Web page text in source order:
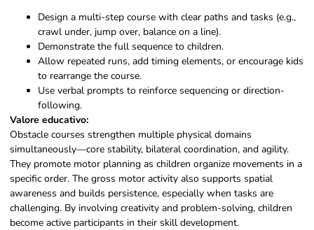
Design a multi-step course with clear paths and tasks (e.g.,
crawl under, jump over, balance on a line).
Demonstrate the full sequence to children.
Allow repeated runs, add timing elements, or encourage kids
to rearrange the course.
Use verbal prompts to reinforce sequencing or direction-
following.
Valore educativo:
Obstacle courses strengthen multiple physical domains
simultaneously—core stability, bilateral coordination, and agility.
They promote motor planning as children organize movements in a
specific order. The gross motor activity also supports spatial
awareness and builds persistence, especially when tasks are
challenging. By involving creativity and problem-solving, children
become active participants in their skill development.